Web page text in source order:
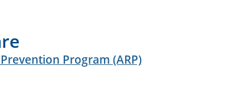
Program (ARP)